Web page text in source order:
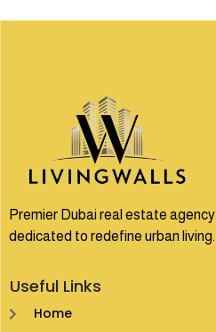
Premier Dubai real estate agency
dedicated to redefine urban living.
Useful Links
Home